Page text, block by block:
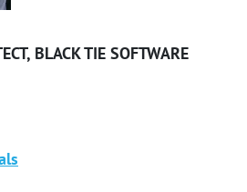
, BLACK TIE SOFTWARE